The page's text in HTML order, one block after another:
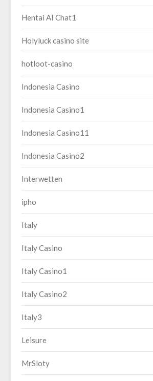
Hentai AI Chat1
Holyluck casino site
hotloot-casino
Indonesia Casino
Indonesia Casino1
Indonesia Casino11
Indonesia Casino2
Interwetten
ipho
Italy
Italy Casino
Italy Casino1
Italy Casino2
Italy3
Leisure
MrSloty